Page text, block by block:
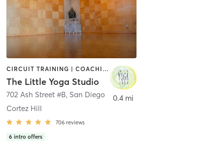
CIRCUIT TRAINING | COACHING / HEALING | MEDITATION | STRENGTH TRAINING | YOGA
The Little Yoga Studio
702 Ash Street #B, San Diego
Cortez Hill
706 reviews
6 intro offers
0.4 mi